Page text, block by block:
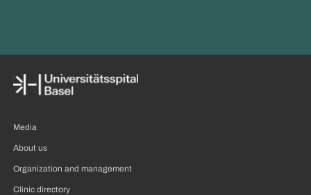
Media
About us
Organization and management
Clinic directory